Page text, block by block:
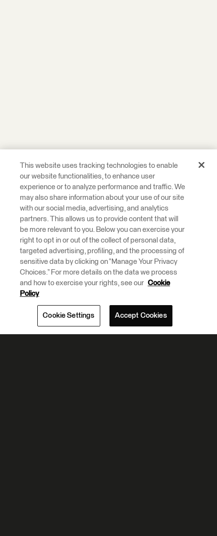
our website functionalities, to enhance user
experience or to analyze performance and traffic. We
may also share information about your use of our site
with our social media, advertising, and analytics
partners. This allows us to provide content that will
be more relevant to you. Below you can exercise your
right to opt in or out of the collect of personal data,
targeted advertising, profiling, and the processing of
sensitive data by clicking on “Manage Your Privacy
Choices.” For more details on the data we process
and how to exercise your rights, see our Cookie
Policy
Cookie Settings Accept Cookies